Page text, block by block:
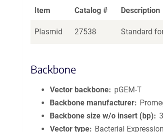
Item Catalog # Description
Plasmid 27538 Standard
Backbone
Vector backbone
pGEM-T
Backbone manufacturer
Backbone size w/o insert (bp)
Vector type
Bacterial Expression